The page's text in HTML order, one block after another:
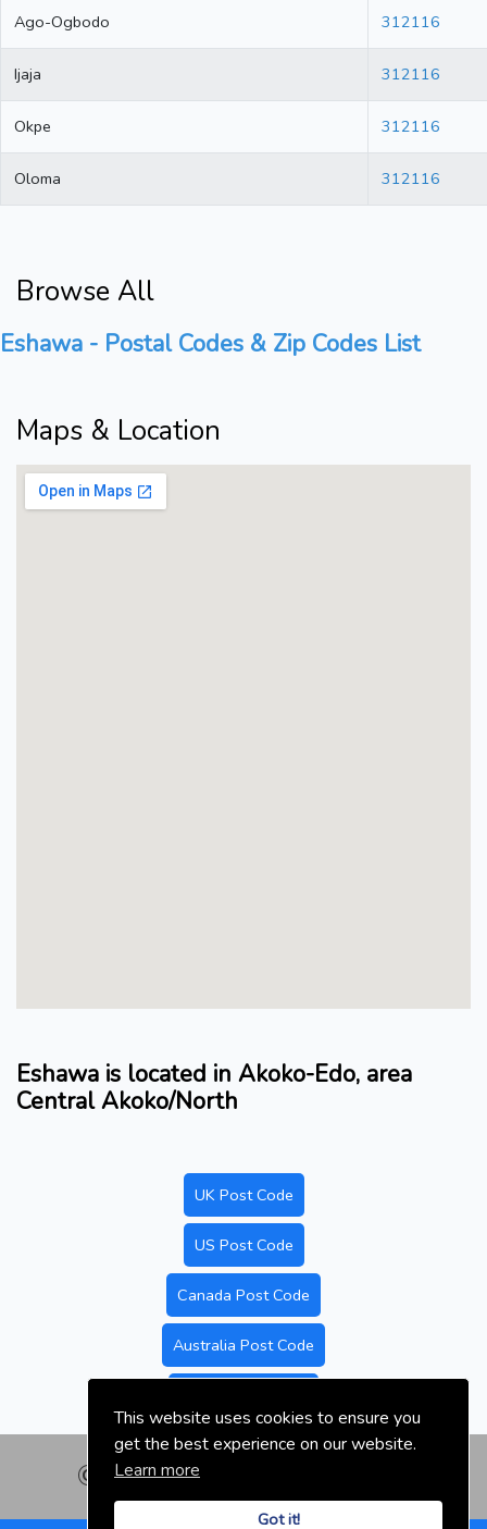
This website uses cookies to ensure you
get the best experience on our website.
Learn more
Got it!
Ago-Ogbodo 312116
Ijaja 312116
Okpe 312116
Oloma 312116
Browse All
Eshawa - Postal Codes & Zip Codes List
Maps & Location
Eshawa is located in Akoko-Edo, area
Central Akoko/North
UK Post Code
US Post Code
Canada Post Code
Australia Post Code
© nigeriapostal.com | 2026